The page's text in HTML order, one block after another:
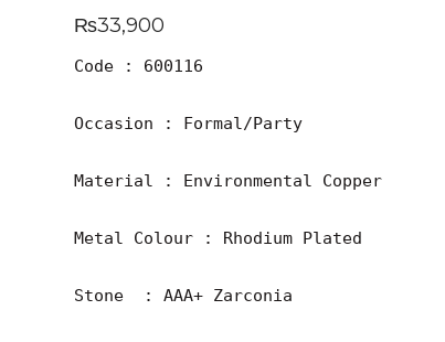
₨33,900
Code : 600116
Occasion : Formal/Party
Material : Environmental Copper
Metal Colour : Rhodium Plated
Stone  : AAA+ Zarconia